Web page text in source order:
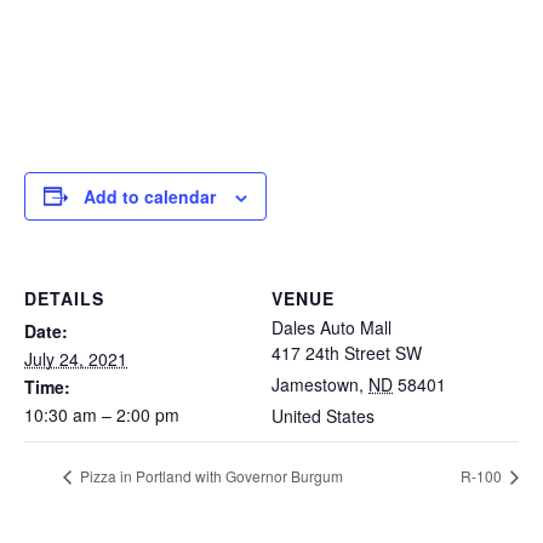
Add to calendar
DETAILS
Date:
July 24, 2021
Time:
10:30 am – 2:00 pm
VENUE
Dales Auto Mall
417 24th Street SW
Jamestown, ND 58401
United States
Pizza in Portland with Governor Burgum R-100